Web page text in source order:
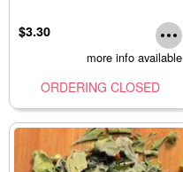
$3.30
more info available
ORDERING CLOSED